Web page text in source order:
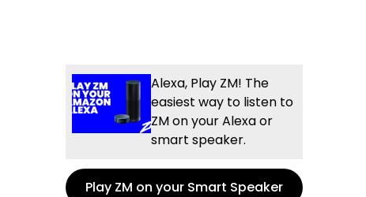
Alexa, Play ZM! The
easiest way to listen to
ZM on your Alexa or
smart speaker.
Play ZM on your Smart Speaker